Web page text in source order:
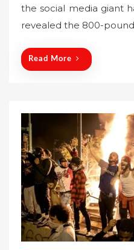
e
d
the social media giant
revealed the 800-
Read More